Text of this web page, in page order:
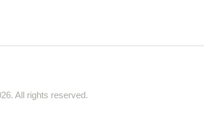
All rights reserved.